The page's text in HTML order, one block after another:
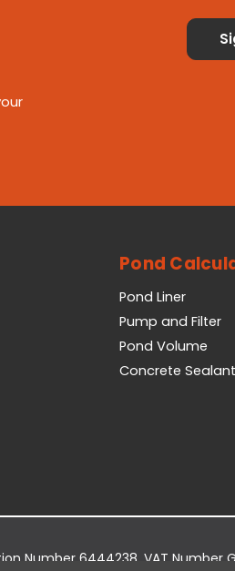
Pond
Pond Liner
Pump and Filter
Pond Volume
Concrete Sealant
Number 6444238. VAT Number